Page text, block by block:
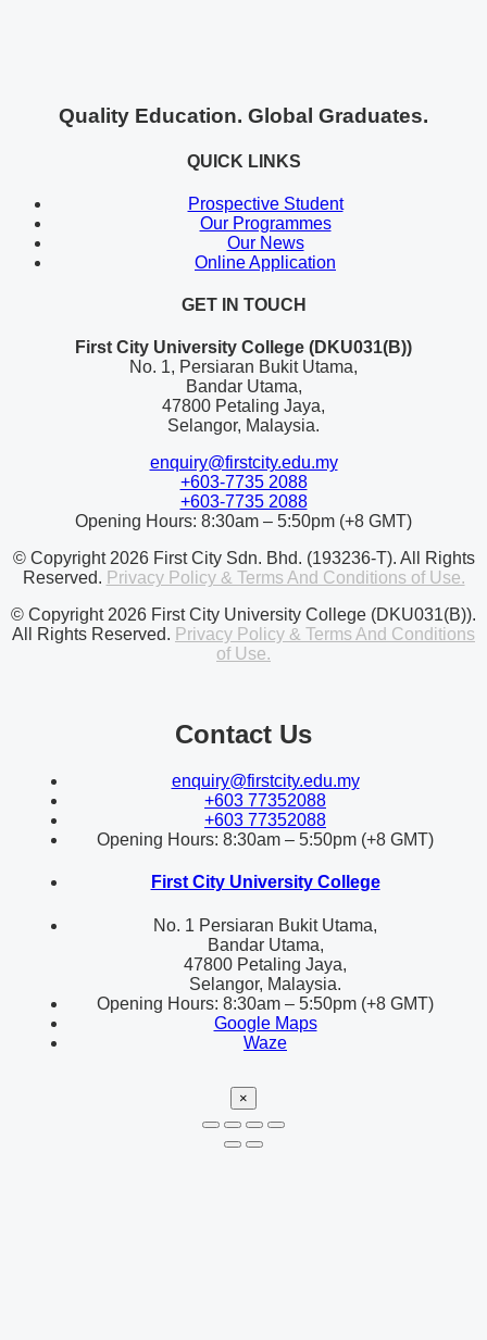
Quality Education. Global Graduates.
QUICK LINKS
Prospective Student
Our Programmes
Our News
Online Application
GET IN TOUCH
First City University College (DKU031(B))
No. 1, Persiaran Bukit Utama,
Bandar Utama,
47800 Petaling Jaya,
Selangor, Malaysia.
enquiry@firstcity.edu.my
+603-7735 2088
+603-7735 2088
Opening Hours: 8:30am – 5:50pm (+8 GMT)
© Copyright 2026 First City Sdn. Bhd. (193236-T). All Rights
Reserved. Privacy Policy & Terms And Conditions of Use.
© Copyright 2026 First City University College (DKU031(B)).
All Rights Reserved. Privacy Policy & Terms And Conditions
of Use.
Contact Us
enquiry@firstcity.edu.my
+603 77352088
+603 77352088
Opening Hours: 8:30am – 5:50pm (+8 GMT)
First City University College
No. 1 Persiaran Bukit Utama,
Bandar Utama,
47800 Petaling Jaya,
Selangor, Malaysia.
Opening Hours: 8:30am – 5:50pm (+8 GMT)
Google Maps
Waze
×